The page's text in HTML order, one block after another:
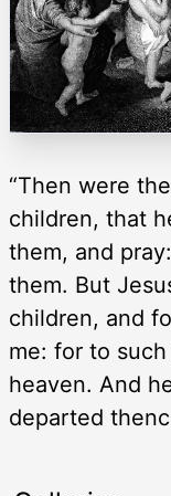
“Then were
children, that
them, and
them. But
children, and
me: for to
heaven. And
departed